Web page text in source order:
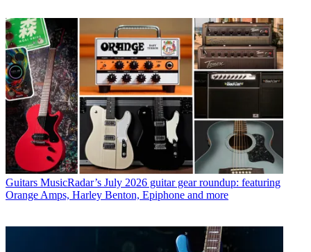
Guitars MusicRadar’s July 2026 guitar gear roundup: featuring
Orange Amps, Harley Benton, Epiphone and more